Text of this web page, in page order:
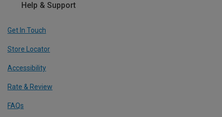
Help & Support
Get In Touch
Store Locator
Accessibility
Rate & Review
FAQs